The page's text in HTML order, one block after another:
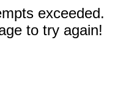
exceeded.
to try again!